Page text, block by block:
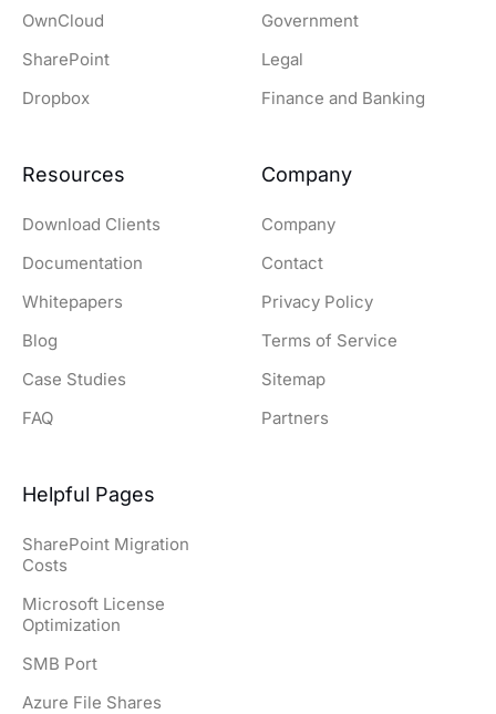
OwnCloud
SharePoint
Dropbox
Government
Legal
Finance and Banking
Resources
Download Clients
Documentation
Whitepapers
Blog
Case Studies
FAQ
Company
Company
Contact
Privacy Policy
Terms of Service
Sitemap
Partners
Helpful Pages
SharePoint Migration
Costs
Microsoft License
Optimization
SMB Port
Azure File Shares